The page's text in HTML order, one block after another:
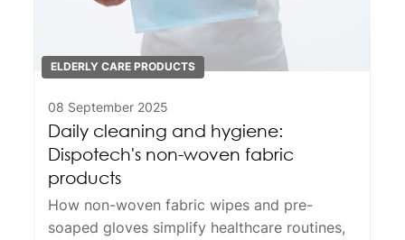
ELDERLY CARE PRODUCTS
08 September 2025
Daily cleaning and hygiene:
Dispotech's non-woven fabric
products
How non-woven fabric wipes and pre-
soaped gloves simplify healthcare routines,